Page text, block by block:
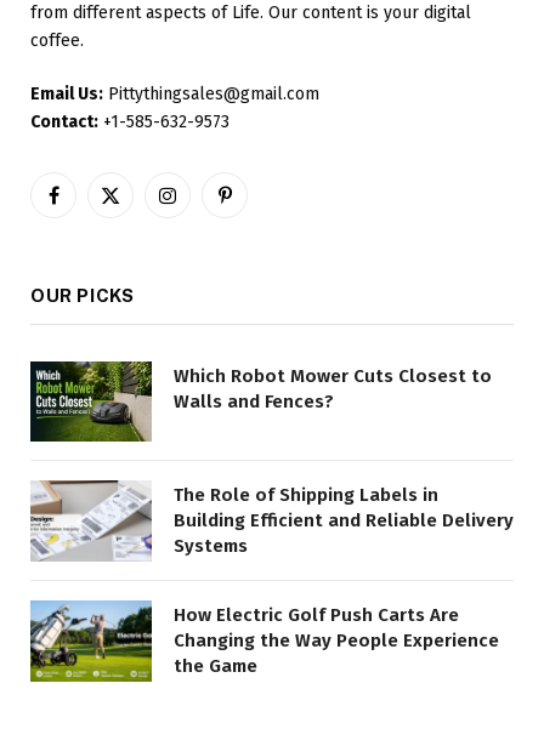
from different aspects of Life. Our content is your digital
coffee.
Email Us: Pittythingsales@gmail.com
Contact: +1-585-632-9573
Facebook
X
InstagramPinterest
OUR PICKS
Which Robot Mower Cuts Closest to
Walls and Fences?
The Role of Shipping Labels in
Building Efficient and Reliable Delivery
Systems
How Electric Golf Push Carts Are
Changing the Way People Experience
the Game